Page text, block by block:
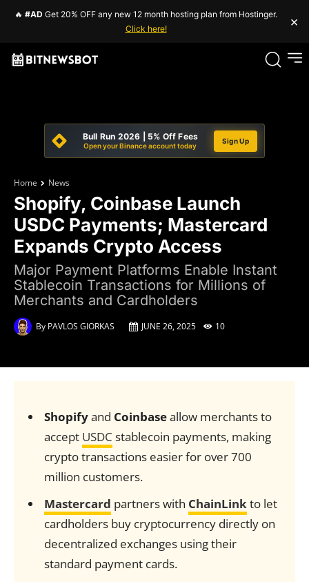
🔥 #AD Get 20% OFF any new 12 month hosting plan from Hostinger.
Click here!
×
Bull Run 2026 | 5% Off Fees
Open your Binance account today
Sign Up
Home News
Shopify, Coinbase Launch
USDC Payments; Mastercard
Expands Crypto Access
Major Payment Platforms Enable Instant
Stablecoin Transactions for Millions of
Merchants and Cardholders
By PAVLOS GIORKAS JUNE 26, 2025 10
Shopifyand Coinbaseallow merchants to
accept USDC stablecoin payments, making
crypto transactions easier for over 700
million customers.
Mastercard partners with ChainLinkto let
cardholders buy cryptocurrency directly on
decentralized exchanges using their
standard payment cards.